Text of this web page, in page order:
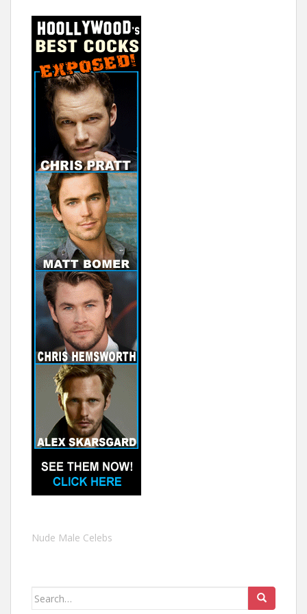
Nude Male Celebs
Search